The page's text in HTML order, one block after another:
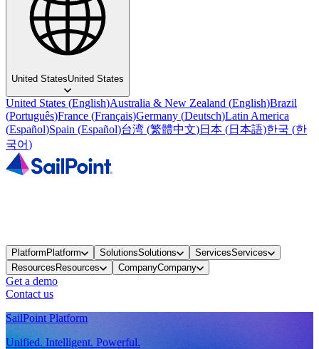
United StatesUnited States
United States (English)Australia & New Zealand (English)Brazil
(Português)France (Français)Germany (Deutsch)Latin America
(Español)Spain (Español)台湾 (繁體中文)日本 (日本語)한국 (한
국어)
PlatformPlatform SolutionsSolutions ServicesServices
ResourcesResources CompanyCompany
Get a demo
Contact us
SailPoint Platform
Unified. Intelligent. Powerful.